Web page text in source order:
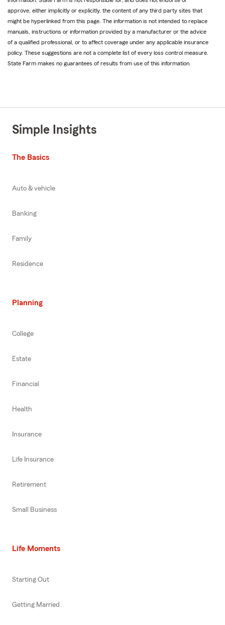
approve, either implicitly or explicitly, the content of any third party sites that
might be hyperlinked from this page. The information is not intended to replace
manuals, instructions or information provided by a manufacturer or the advice
of a qualified professional, or to affect coverage under any applicable insurance
policy. These suggestions are not a complete list of every loss control measure.
State Farm makes no guarantees of results from use of this information.
Simple Insights
The Basics
Auto & vehicle
Banking
Family
Residence
Planning
College
Estate
Financial
Health
Insurance
Life Insurance
Retirement
Small Business
Life Moments
Starting Out
Getting Married